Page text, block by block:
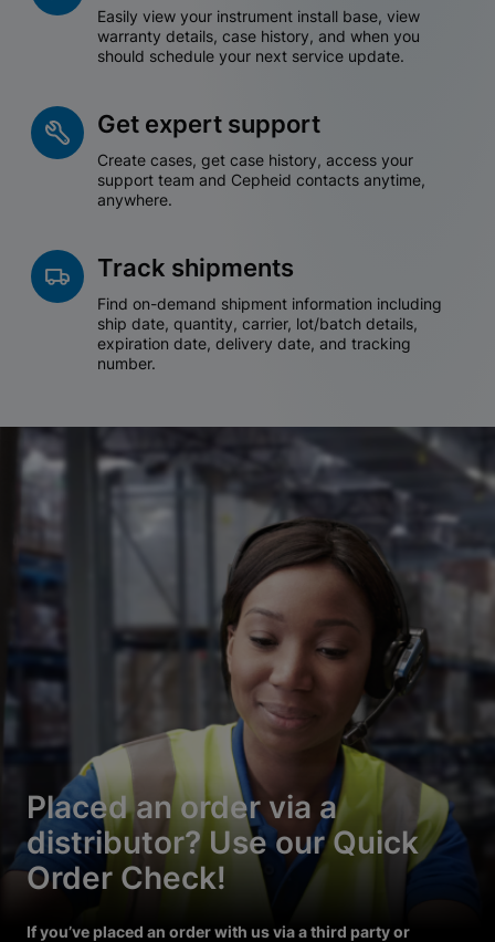
Easily view your instrument install base, view
warranty details, case history, and when you
should schedule your next service update.
Get expert support
Create cases, get case history, access your
support team and Cepheid contacts anytime,
anywhere.
Track shipments
Find on-demand shipment information including
ship date, quantity, carrier, lot/batch details,
expiration date, delivery date, and tracking
number.
Placed an order via a
distributor? Use our Quick
Order Check!
If you’ve placed an order with us via a third party or